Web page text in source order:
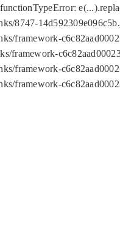
TypeError:
8747-
framework-
framework-
framework-
framework-